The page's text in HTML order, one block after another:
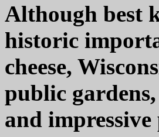
Although best
historic
cheese,
public
and